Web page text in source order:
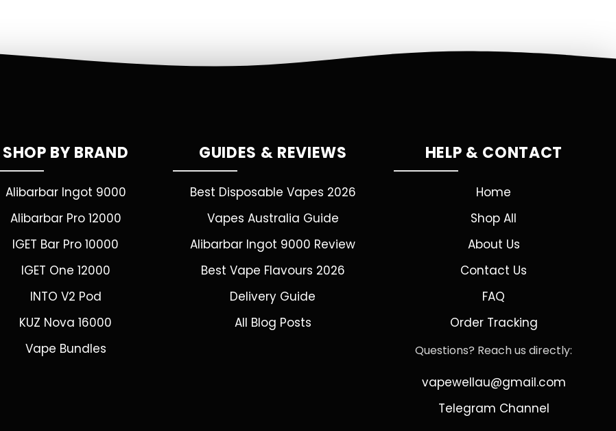
SHOP BY BRAND
Alibarbar Ingot 9000
Alibarbar Pro 12000
IGET Bar Pro 10000
IGET One 12000
INTO V2 Pod
KUZ Nova 16000
Vape Bundles
GUIDES & REVIEWS
Best Disposable Vapes 2026
Vapes Australia Guide
Alibarbar Ingot 9000 Review
Best Vape Flavours 2026
Delivery Guide
All Blog Posts
HELP & CONTACT
Home
Shop All
About Us
Contact Us
FAQ
Order Tracking
Questions? Reach us directly:
vapewellau@gmail.com
Telegram Channel